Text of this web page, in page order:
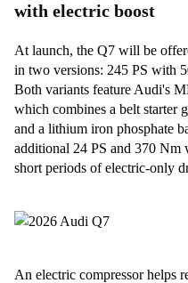
with electric boost
At launch, the Q7 will be
in two versions: 245 PS with
Both variants feature Audi's
which combines a belt starter
and a lithium iron phosphate
additional 24 PS and 370 Nm
short periods of electric-only
An electric compressor helps